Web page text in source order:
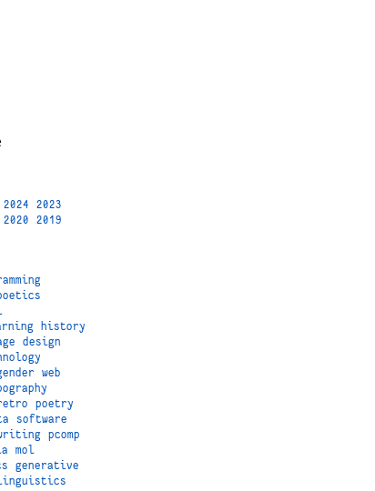
2024
2023
2020 2019
history
design
web
poetry
software
pcomp
mol
generative
linguistics